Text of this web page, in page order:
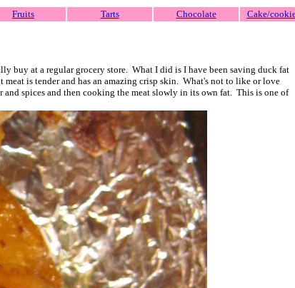
Fruits Tarts Chocolate Cake/
buy at a regular grocery store. What I did is I have been saving duck fat
is tender and has an amazing crisp skin. What's not to like or love
spices and then cooking the meat slowly in its own fat. This is one of